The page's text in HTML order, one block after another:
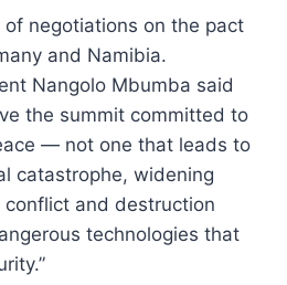
of negotiations on the pact
and Namibia.
Nangolo Mbumba said
the summit committed to
— not one that leads to
catastrophe, widening
conflict and destruction
technologies that